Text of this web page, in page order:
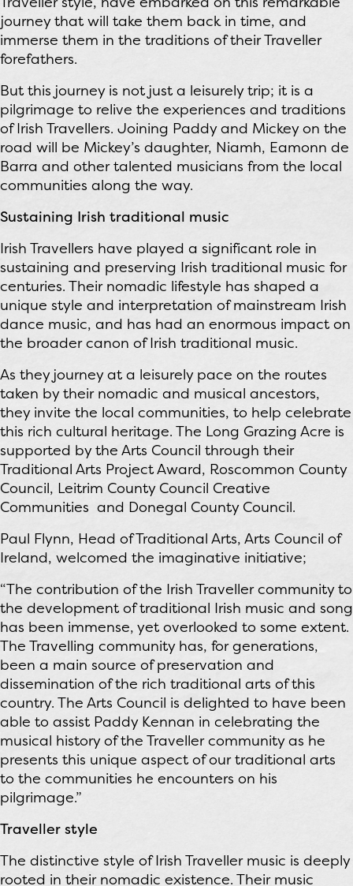
journey that will take them back in time, and
immerse them in the traditions of their Traveller
forefathers.
But this journey is not just a leisurely trip; it is a
pilgrimage to relive the experiences and traditions
of Irish Travellers. Joining Paddy and Mickey on the
road will be Mickey’s daughter, Niamh, Eamonn de
Barra and other talented musicians from the local
communities along the way.
Sustaining Irish traditional music
Irish Travellers have played a significant role in
sustaining and preserving Irish traditional music for
centuries. Their nomadic lifestyle has shaped a
unique style and interpretation of mainstream Irish
dance music, and has had an enormous impact on
the broader canon of Irish traditional music.
As they journey at a leisurely pace on the routes
taken by their nomadic and musical ancestors,
they invite the local communities, to help celebrate
this rich cultural heritage. The Long Grazing Acre is
supported by the Arts Council through their
Traditional Arts Project Award, Roscommon County
Council, Leitrim County Council Creative
Communities and Donegal County Council.
Paul Flynn, Head of Traditional Arts, Arts Council of
Ireland, welcomed the imaginative initiative;
“The contribution of the Irish Traveller community to
the development of traditional Irish music and song
has been immense, yet overlooked to some extent.
The Travelling community has, for generations,
been a main source of preservation and
dissemination of the rich traditional arts of this
country. The Arts Council is delighted to have been
able to assist Paddy Kennan in celebrating the
musical history of the Traveller community as he
presents this unique aspect of our traditional arts
to the communities he encounters on his
pilgrimage.”
Traveller style
The distinctive style of Irish Traveller music is deeply
rooted in their nomadic existence. Their music